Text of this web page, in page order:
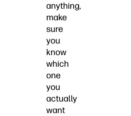
anything,
make
sure
you
know
which
one
you
actually
want